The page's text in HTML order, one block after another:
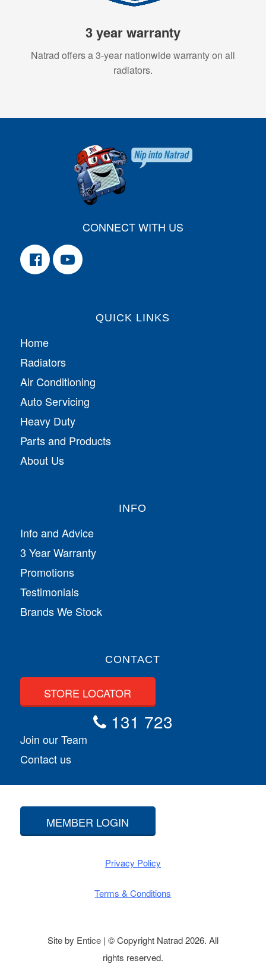
3 year warranty
Natrad offers a 3-year nationwide warranty on all
radiators.
CONNECT WITH US
QUICK LINKS
Home
Radiators
Air Conditioning
Auto Servicing
Heavy Duty
Parts and Products
About Us
INFO
Info and Advice
3 Year Warranty
Promotions
Testimonials
Brands We Stock
CONTACT
STORE LOCATOR
131 723
Join our Team
Contact us
MEMBER LOGIN
Privacy Policy
Terms & Conditions
Site by Entice| © Copyright Natrad 2026. All
rights reserved.